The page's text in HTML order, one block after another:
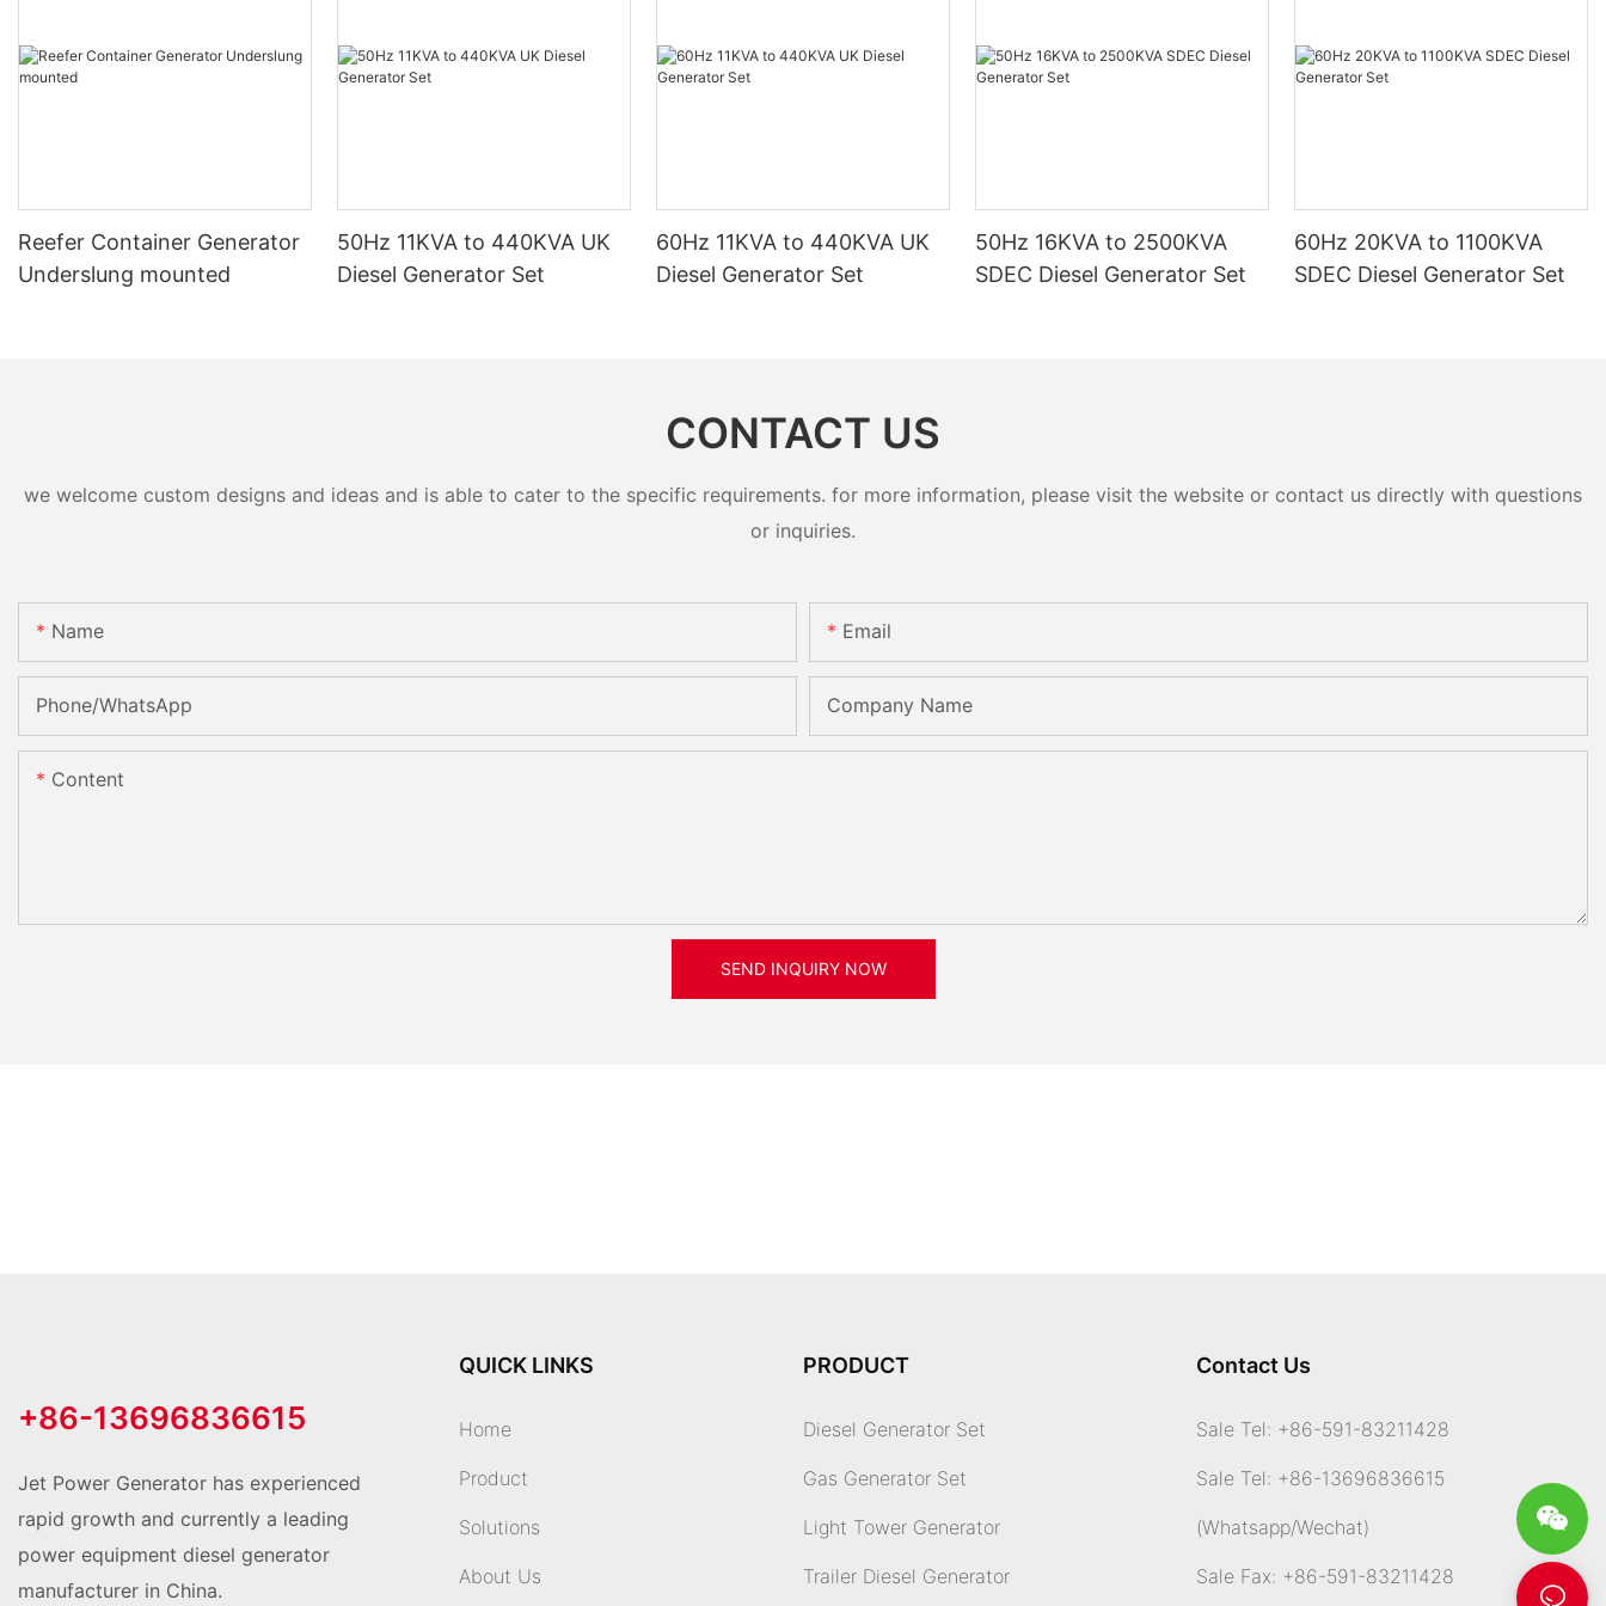
Reefer Container Generator
Underslung mounted
50Hz 11KVA to 440KVA UK
Diesel Generator Set
60Hz 11KVA to 440KVA UK
Diesel Generator Set
50Hz 16KVA to 2500KVA
SDEC Diesel Generator Set
60Hz 20KVA to 1100KVA
SDEC Diesel Generator Set
CONTACT US
we welcome custom designs and ideas and is able to cater to the specific requirements. for more information, please visit the website or contact us directly with questions
or inquiries.
Name Email
Phone/whatsApp Company Name
Content
SEND INQUIRY NOW
+86-13696836615
Jet Power Generator has experienced
rapid growth and currently a leading
power equipment diesel generator
manufacturer in China.
QUICK LINKS
Home
Product
Solutions
About Us
PRODUCT
Diesel Generator Set
Gas Generator Set
Light Tower Generator
Trailer Diesel Generator
Contact Us
Sale Tel: +86-591-83211428
Sale Tel: +86-13696836615
(Whatsapp/Wechat)
Sale Fax: +86-591-83211428